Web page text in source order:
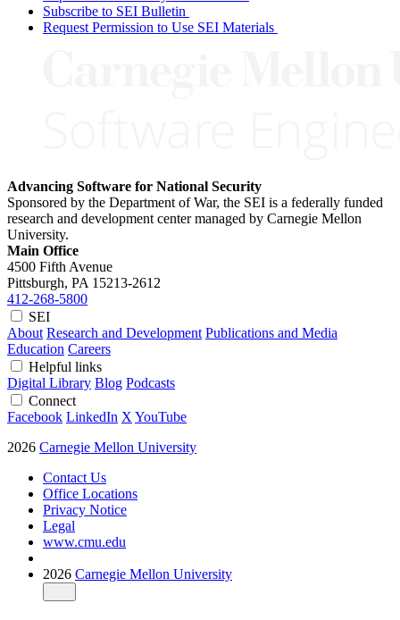
Subscribe to SEI Bulletin
Request Permission to Use SEI Materials
Advancing Software for National Security
Sponsored by the Department of War, the SEI is a federally funded
research and development center managed by Carnegie Mellon
University.
Main Office
4500 Fifth Avenue
Pittsburgh, PA 15213-2612
412-268-5800
SEI
About Research and Development Publications and Media
Education Careers
Helpful links
Digital Library Blog Podcasts
Connect
Facebook LinkedIn X YouTube
2026 Carnegie Mellon University
Contact Us
Office Locations
Privacy Notice
Legal
www.cmu.edu
2026 Carnegie Mellon University